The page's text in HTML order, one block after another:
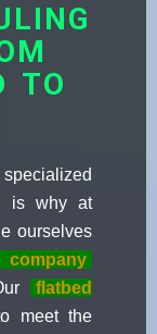
TO
is why at
ourselves
company
flatbed
meet the